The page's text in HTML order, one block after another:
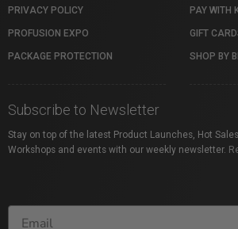
PRIVACY POLICY
PROFUSION EXPO
PACKAGE PROTECTION
PAY WITH
GIFT
SHOP BY
Subscribe to Newsletter
Stay on top of the latest Product Launches, Hot
Workshops and events with our weekly newsletter.